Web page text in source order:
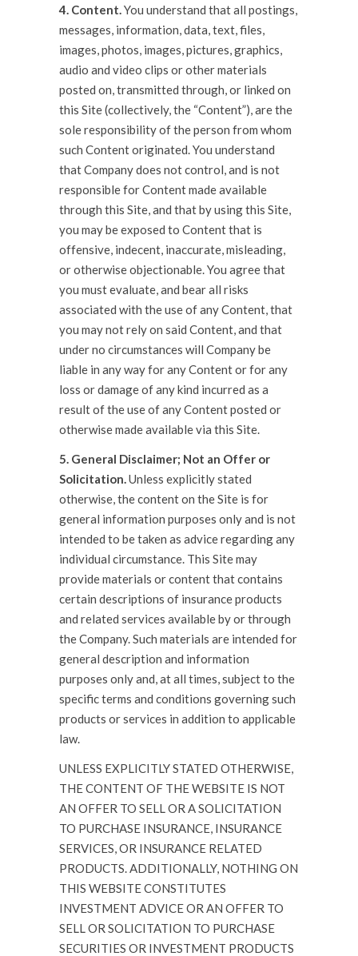
4. Content.You understand that all postings,
messages, information, data, text, files,
images, photos, images, pictures, graphics,
audio and video clips or other materials
posted on, transmitted through, or linked on
this Site (collectively, the “Content”), are the
sole responsibility of the person from whom
such Content originated. You understand
that Company does not control, and is not
responsible for Content made available
through this Site, and that by using this Site,
you may be exposed to Content that is
offensive, indecent, inaccurate, misleading,
or otherwise objectionable. You agree that
you must evaluate, and bear all risks
associated with the use of any Content, that
you may not rely on said Content, and that
under no circumstances will Company be
liable in any way for any Content or for any
loss or damage of any kind incurred as a
result of the use of any Content posted or
otherwise made available via this Site.
5. General Disclaimer; Not an Offer or
Solicitation.Unless explicitly stated
otherwise, the content on the Site is for
general information purposes only and is not
intended to be taken as advice regarding any
individual circumstance. This Site may
provide materials or content that contains
certain descriptions of insurance products
and related services available by or through
the Company. Such materials are intended for
general description and information
purposes only and, at all times, subject to the
specific terms and conditions governing such
products or services in addition to applicable
law.
UNLESS EXPLICITLY STATED OTHERWISE,
THE CONTENT OF THE WEBSITE IS NOT
AN OFFER TO SELL OR A SOLICITATION
TO PURCHASE INSURANCE, INSURANCE
SERVICES, OR INSURANCE RELATED
PRODUCTS. ADDITIONALLY, NOTHING ON
THIS WEBSITE CONSTITUTES
INVESTMENT ADVICE OR AN OFFER TO
SELL OR SOLICITATION TO PURCHASE
SECURITIES OR INVESTMENT PRODUCTS